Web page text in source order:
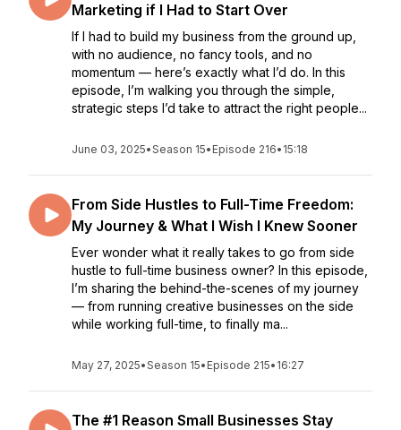
Marketing if I Had to Start Over
If I had to build my business from the ground up,
with no audience, no fancy tools, and no
momentum — here’s exactly what I’d do. In this
episode, I’m walking you through the simple,
strategic steps I’d take to attract the right people...
June 03, 2025•Season 15• Episode 216• 15:18
From Side Hustles to Full-Time Freedom:
My Journey & What I Wish I Knew Sooner
Ever wonder what it really takes to go from side
hustle to full-time business owner? In this episode,
I’m sharing the behind-the-scenes of my journey
— from running creative businesses on the side
while working full-time, to finally ma...
May 27, 2025•Season 15• Episode 215• 16:27
The #1 Reason Small Businesses Stay